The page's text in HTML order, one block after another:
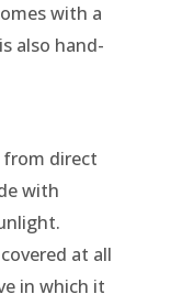
with a
also hand-
from direct
with
at all
in which it